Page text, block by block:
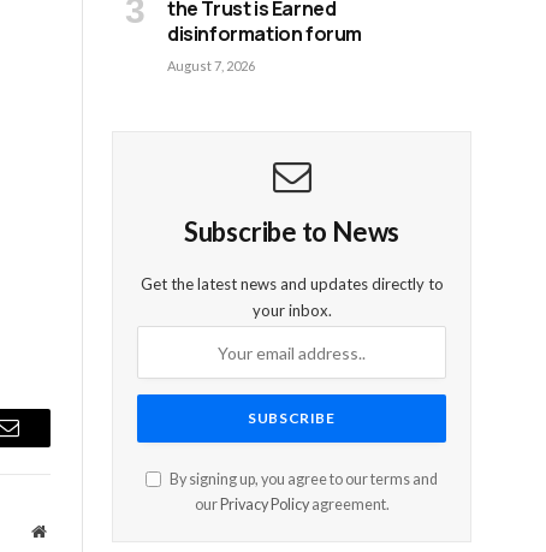
Email
Website
the Trust is Earned
disinformation forum
August 7, 2026
Subscribe to News
Get the latest news and updates directly to
your inbox.
By signing up, you agree to our terms and
our Privacy Policyagreement.